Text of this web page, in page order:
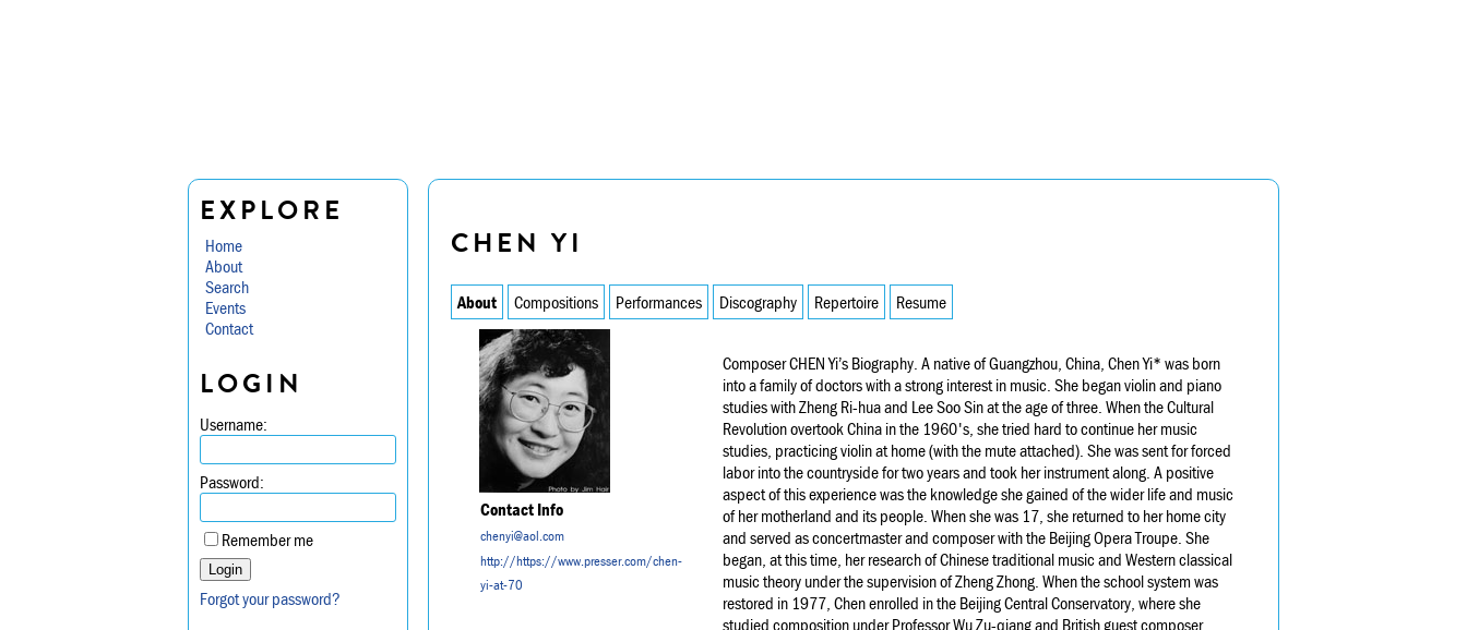
EXPLORE
Home
About
Search
Events
Contact
LOGIN
Username:
Password:
Remember me
Forgot your password?
CHEN YI
About Compositions Performances Discography Repertoire Resume
Contact Info
chenyi@aol.com
http://https://www.presser.com/chen-
yi-at-70
Composer CHEN Yi’s Biography. A native of Guangzhou, China, Chen Yi* was born
into a family of doctors with a strong interest in music. She began violin and piano
studies with Zheng Ri-hua and Lee Soo Sin at the age of three. When the Cultural
Revolution overtook China in the 1960's, she tried hard to continue her music
studies, practicing violin at home (with the mute attached). She was sent for forced
labor into the countryside for two years and took her instrument along. A positive
aspect of this experience was the knowledge she gained of the wider life and music
of her motherland and its people. When she was 17, she returned to her home city
and served as concertmaster and composer with the Beijing Opera Troupe. She
began, at this time, her research of Chinese traditional music and Western classical
music theory under the supervision of Zheng Zhong. When the school system was
restored in 1977, Chen enrolled in the Beijing Central Conservatory, where she
studied composition under Professor Wu Zu-qiang and British guest composer